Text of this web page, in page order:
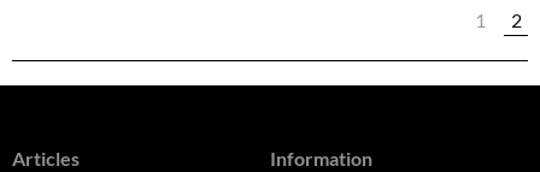
1 2
Articles Information